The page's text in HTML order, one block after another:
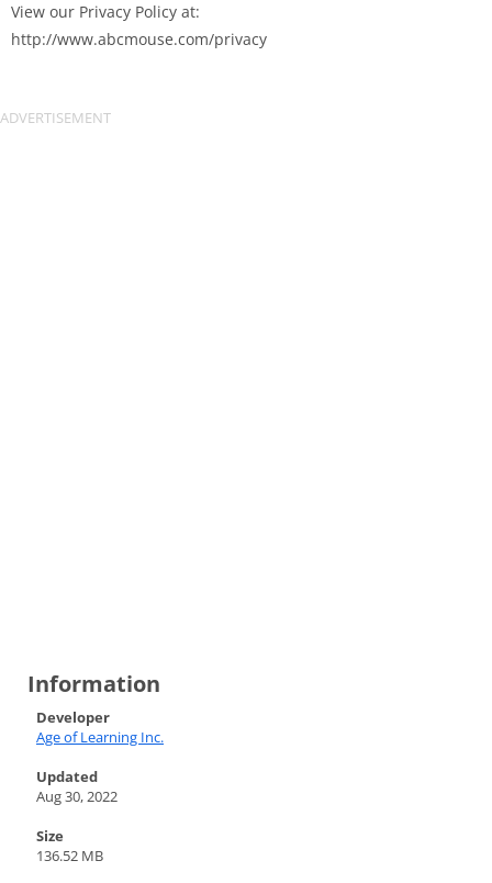
View our Privacy Policy at:
http://www.abcmouse.com/privacy
Information
Developer
Age of Learning Inc.
Updated
Aug 30, 2022
Size
136.52 MB